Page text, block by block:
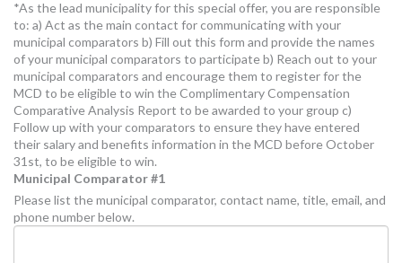
*As the lead municipality for this special offer, you are responsible
to: a) Act as the main contact for communicating with your
municipal comparators b) Fill out this form and provide the names
of your municipal comparators to participate b) Reach out to your
municipal comparators and encourage them to register for the
MCD to be eligible to win the Complimentary Compensation
Comparative Analysis Report to be awarded to your group c)
Follow up with your comparators to ensure they have entered
their salary and benefits information in the MCD before October
31st, to be eligible to win.
Municipal Comparator #1
Please list the municipal comparator, contact name, title, email, and
phone number below.